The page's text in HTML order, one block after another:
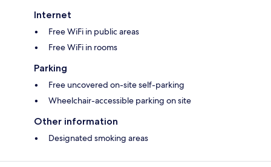
Internet
Free WiFi in public areas
Free WiFi in rooms
Parking
Free uncovered on-site self-parking
Wheelchair-accessible parking on site
Other information
Designated smoking areas